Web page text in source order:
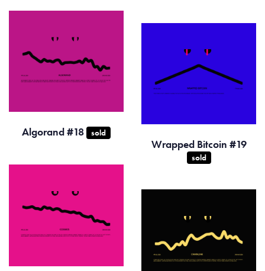
Algorand #18 sold
Wrapped Bitcoin #19
sold